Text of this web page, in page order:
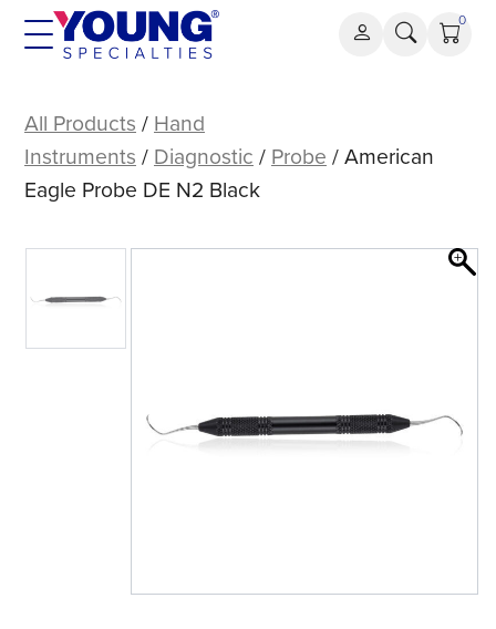
Skip
0
Eagle
Probe
DE
Black
All Products / Hand
Instruments / Diagnostic / Probe / American
Eagle Probe DE N2 Black